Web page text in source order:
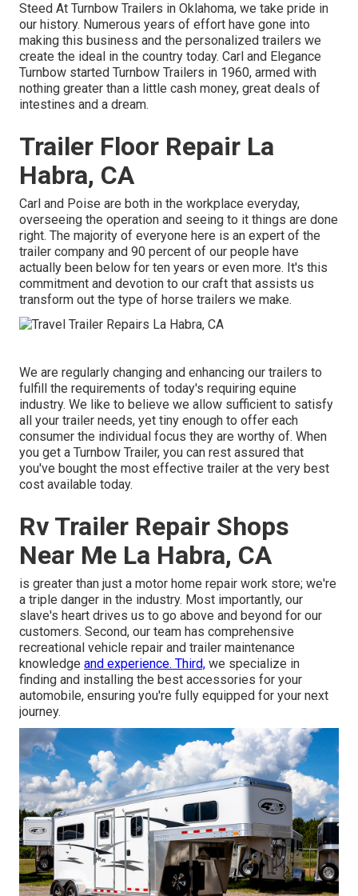
Steed At Turnbow Trailers in Oklahoma, we take pride in
our history. Numerous years of effort have gone into
making this business and the personalized trailers we
create the ideal in the country today. Carl and Elegance
Turnbow started Turnbow Trailers in 1960, armed with
nothing greater than a little cash money, great deals of
intestines and a dream.
Trailer Floor Repair La
Habra, CA
Carl and Poise are both in the workplace everyday,
overseeing the operation and seeing to it things are done
right. The majority of everyone here is an expert of the
trailer company and 90 percent of our people have
actually been below for ten years or even more. It's this
commitment and devotion to our craft that assists us
transform out the type of horse trailers we make.
We are regularly changing and enhancing our trailers to
fulfill the requirements of today's requiring equine
industry. We like to believe we allow sufficient to satisfy
all your trailer needs, yet tiny enough to offer each
consumer the individual focus they are worthy of. When
you get a Turnbow Trailer, you can rest assured that
you've bought the most effective trailer at the very best
cost available today.
Rv Trailer Repair Shops
Near Me La Habra, CA
is greater than just a motor home repair work store; we're
a triple danger in the industry. Most importantly, our
slave's heart drives us to go above and beyond for our
customers. Second, our team has comprehensive
recreational vehicle repair and trailer maintenance
knowledge and experience. Third, we specialize in
finding and installing the best accessories for your
automobile, ensuring you're fully equipped for your next
journey.